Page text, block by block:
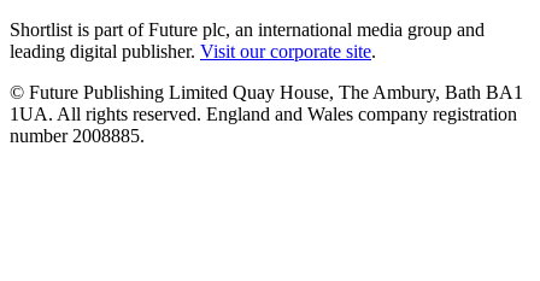
Shortlist is part of Future plc, an international media group and
leading digital publisher. Visit our corporate site.
© Future Publishing Limited Quay House, The Ambury, Bath BA1
1UA. All rights reserved. England and Wales company registration
number 2008885.